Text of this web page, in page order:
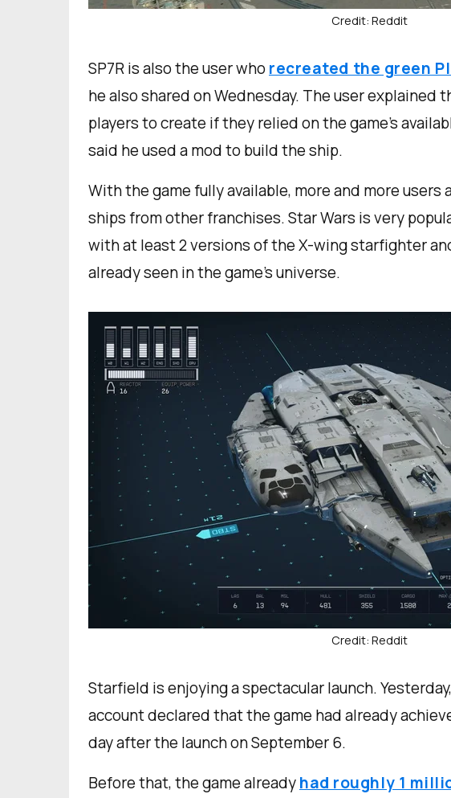
Credit: Reddit
SP7R is also the user whorecreated the green
he also shared on Wednesday. The user
players to create if they relied on the game’s
said he used a mod to build the ship.
With the game fully available, more and more
ships from other franchises. Star Wars is very
with at least 2 versions of the X-wing starfighter
already seen in the game’s universe.
Credit: Reddit
Starfield is enjoying a spectacular launch.
account declared that the game had already
day after the launch on September 6.
Before that, the game alreadyhad roughly 1